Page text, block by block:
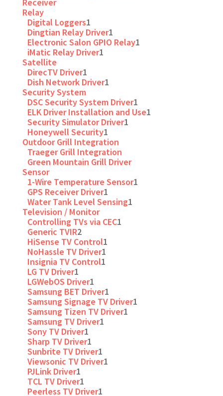
Relay
Digital Loggers1
Dingtian Relay Driver1
Electronic Salon GPIO Relay1
iMatic Relay Driver1
Satellite
DirecTV Driver1
Dish Network Driver1
Security System
DSC Security System Driver1
ELK Driver Installation and Use1
Security Simulator Driver1
Honeywell Security1
Outdoor Grill Integration
Traeger Grill Integration
Green Mountain Grill Driver
Sensor
1-Wire Temperature Sensor1
GPS Receiver Driver1
Water Tank Level Sensing1
Television / Monitor
Controlling TVs via CEC1
Generic TVIR2
HiSense TV Control1
NoHassle TV Driver1
Insignia TV Control1
LG TV Driver1
LGWebOS Driver1
Samsung BET Driver1
Samsung Signage TV Driver1
Samsung Tizen TV Driver1
Samsung TV Driver1
Sony TV Driver1
Sharp TV Driver1
Sunbrite TV Driver1
Viewsonic TV Driver1
PJLink Driver1
TCL TV Driver1
Peerless TV Driver1